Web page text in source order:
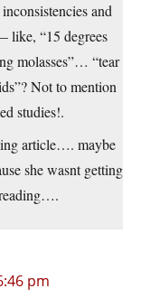
and
like, “15 degrees
molasses”… “tear
Not to mention
studies!.
article…. maybe
she wasnt getting
pm